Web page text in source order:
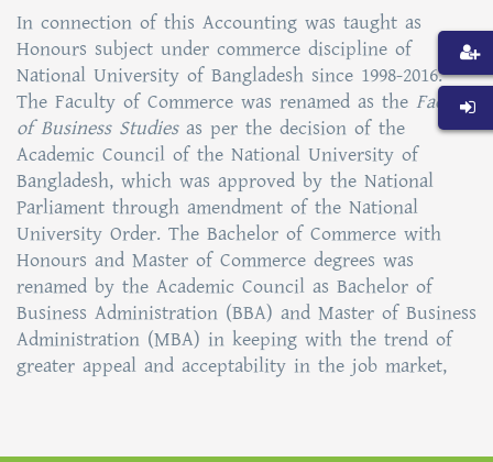
In connection of this Accounting was taught as
Honours subject under commerce discipline of
National University of Bangladesh since 1998-2016.
The Faculty of Commerce was renamed as the Faculty
of Business Studies as per the decision of the
Academic Council of the National University of
Bangladesh, which was approved by the National
Parliament through amendment of the National
University Order. The Bachelor of Commerce with
Honours and Master of Commerce degrees was
renamed by the Academic Council as Bachelor of
Business Administration (BBA) and Master of Business
Administration (MBA) in keeping with the trend of
greater appeal and acceptability in the job market,